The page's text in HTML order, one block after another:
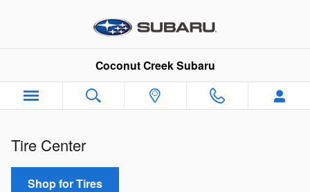
Coconut Creek Subaru
Tire Center
Shop for Tires